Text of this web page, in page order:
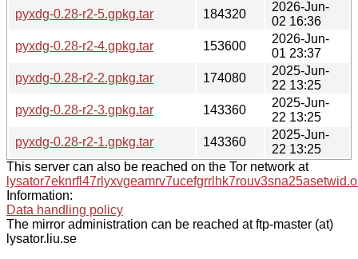
pyxdg-0.28-r2-5.gpkg.tar
184320
2026-Jun-
02 16:36
pyxdg-0.28-r2-4.gpkg.tar
153600
2026-Jun-
01 23:37
pyxdg-0.28-r2-2.gpkg.tar
174080
2025-Jun-
22 13:25
pyxdg-0.28-r2-3.gpkg.tar
143360
2025-Jun-
22 13:25
pyxdg-0.28-r2-1.gpkg.tar
143360
2025-Jun-
22 13:25
This server can also be reached on the Tor network at
Information:
Data handling policy
The mirror administration can be reached at ftp-master (at)
lysator.liu.se